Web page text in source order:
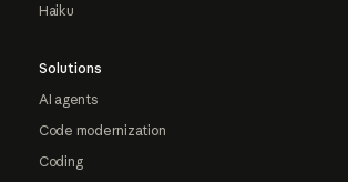
Haiku
Solutions
AI agents
Code modernization
Coding